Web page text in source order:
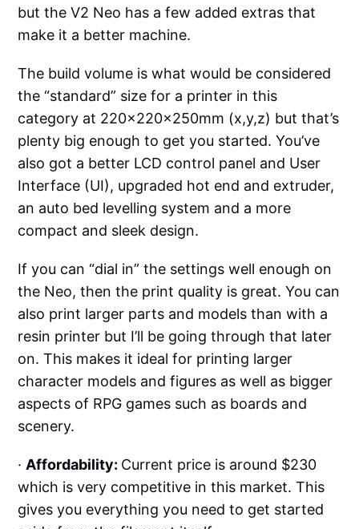
but the V2 Neo has a few added extras that
make it a better machine.
The build volume is what would be considered
the “standard” size for a printer in this
category at 220x220x250mm (x,y,z) but that’s
plenty big enough to get you started. You’ve
also got a better LCD control panel and User
Interface (UI), upgraded hot end and extruder,
an auto bed levelling system and a more
compact and sleek design.
If you can “dial in” the settings well enough on
the Neo, then the print quality is great. You can
also print larger parts and models than with a
resin printer but I’ll be going through that later
on. This makes it ideal for printing larger
character models and figures as well as bigger
aspects of RPG games such as boards and
scenery.
· Affordability: Current price is around $230
which is very competitive in this market. This
gives you everything you need to get started